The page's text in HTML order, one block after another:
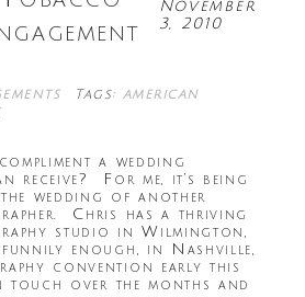
November
3, 2010
Tags: american
a wedding
receive? For me, it’s being
wedding of another
Chris has a thriving
studio in Wilmington,
funnily enough, in Nashville,
convention early this
touch over the months and